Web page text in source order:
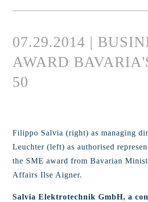
07.29.2014 |
AWARD
50
Filippo Salvia (right) as managing
Leuchter (left) as authorised
the SME award from Bavarian
Affairs Ilse Aigner.
Salvia Elektrotechnik GmbH, a